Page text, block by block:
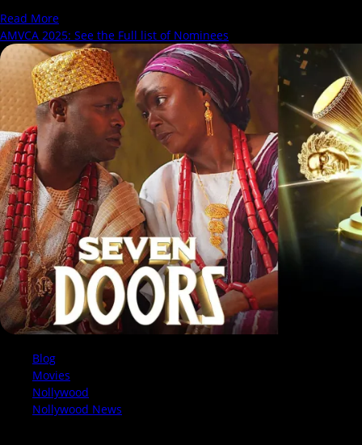
Read MoreRead
more
about
AMVCA
2025:
What
This
Year’s
Nominations
Reveal
About
Nollywood’s
Direction
AMVCA 2025: See the Full list of Nominees
Blog
Movies
Nollywood
Nollywood News